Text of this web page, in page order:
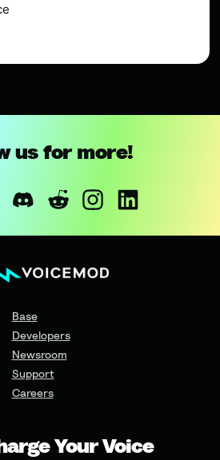
us for more!
Base
Developers
Newsroom
Support
Careers
Your Voice